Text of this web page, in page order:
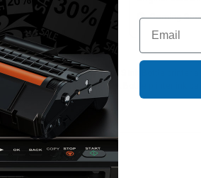
Coming
Cyan Original Ultrachrome DS Ink Bottle
Original Ultrachrome DS Ink Bottle printer ink
service!
Email